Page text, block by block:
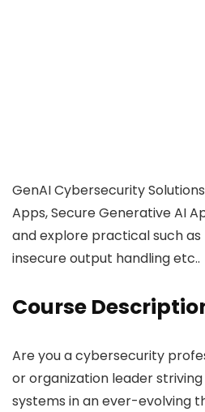
GenAI Cybersecurity
Apps, Secure Generative AI
and explore practical such
insecure output handling etc..
Course
Are you a cybersecurity
or organization leader
systems in an ever-evolving